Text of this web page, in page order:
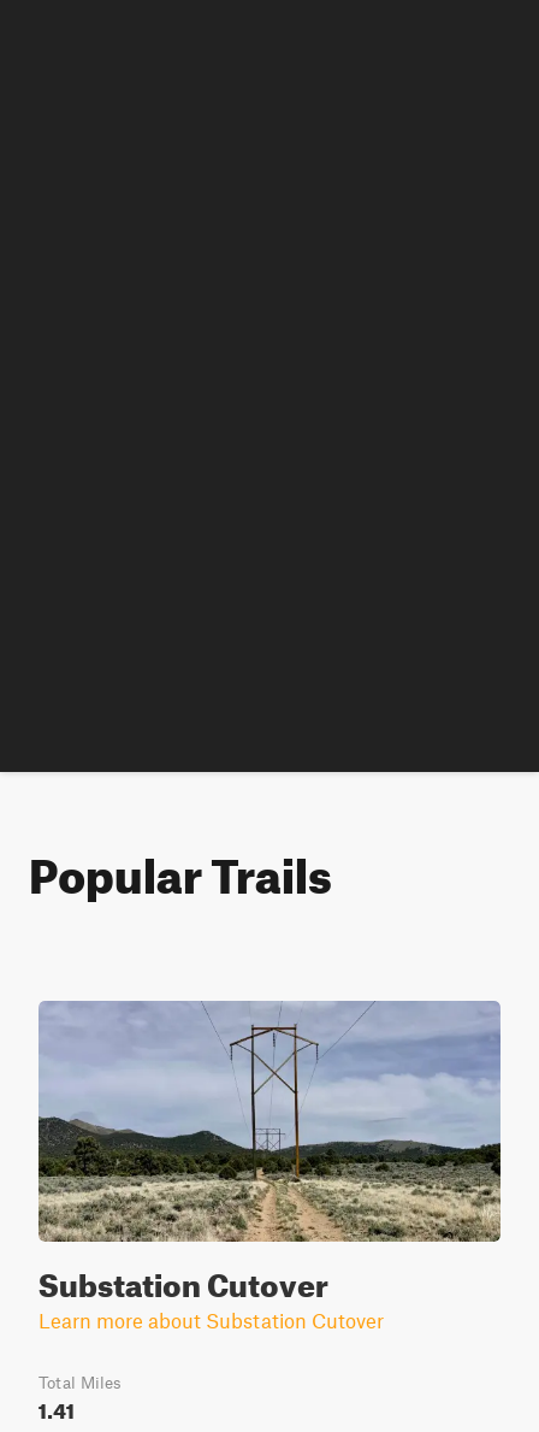
Popular Trails
Substation Cutover
Learn more about Substation Cutover
Total Miles
1.41